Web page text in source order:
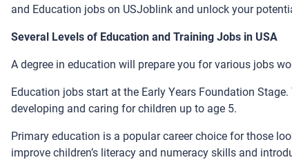
and Education jobs on USJoblink and unlock your
Several Levels of Education and Training Jobs in USA
A degree in education will prepare you for various jobs
Education jobs start at the Early Years Foundation
developing and caring for children up to age 5.
Primary education is a popular career choice for those
improve children’s literacy and numeracy skills and